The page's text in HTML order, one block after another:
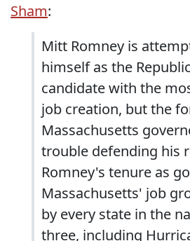
Sham:
Mitt Romney is
himself as the
candidate with the
job creation, but the
Massachusetts
trouble defending his
Romney's tenure as
Massachusetts' job
by every state in the
three, including